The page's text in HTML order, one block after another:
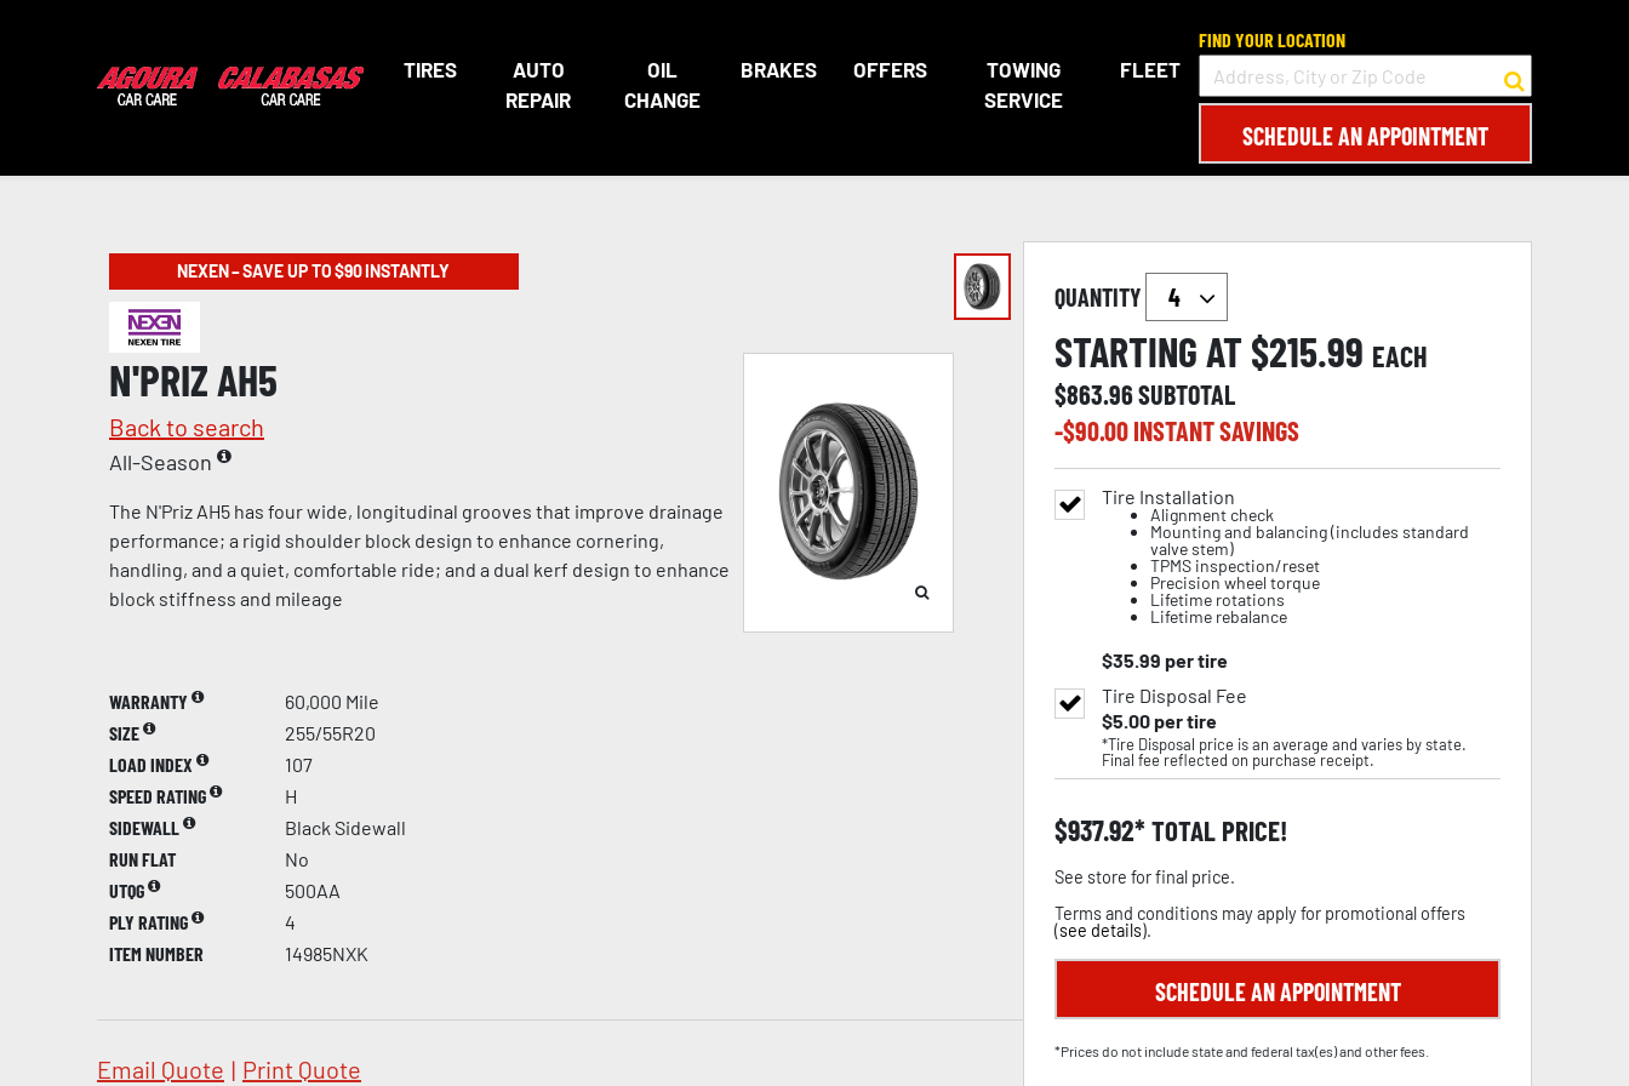
TIRES
AUTO
REPAIR
OIL
CHANGE
BRAKES OFFERS
TOWING
SERVICE
FLEET
FIND YOUR LOCATION
SCHEDULE AN APPOINTMENT
NEXEN – SAVE UP TO $90 INSTANTLY
N'PRIZ AH5
Back to search
All-Season
The N'Priz AH5 has four wide, longitudinal grooves that improve drainage
performance; a rigid shoulder block design to enhance cornering,
handling, and a quiet, comfortable ride; and a dual kerf design to enhance
block stiffness and mileage
WARRANTY
60,000 Mile
SIZE
255/55R20
LOAD INDEX
107
SPEED RATING
H
SIDEWALL
Black Sidewall
RUN FLAT
No
UTQG
500AA
PLY RATING
4
ITEM NUMBER
14985NXK
Email Quote | Print Quote
QUANTITY
STARTING AT $215.99 EACH
$863.96SUBTOTAL
-$90.00INSTANT SAVINGS
Tire Installation
Alignment check
Mounting and balancing (includes standard
valve stem)
TPMS inspection/reset
Precision wheel torque
Lifetime rotations
Lifetime rebalance
$35.99 per tire
Tire Disposal Fee
$5.00per tire
*Tire Disposal price is an average and varies by state.
Final fee reflected on purchase receipt.
$937.92 TOTAL PRICE!
See store for final price.
Terms and conditions may apply for promotional offers
(see details).
SCHEDULE AN APPOINTMENT
*Prices do not include state and federal tax(es) and other fees.